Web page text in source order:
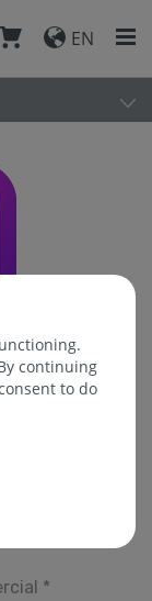
EN
*
continuing
to do